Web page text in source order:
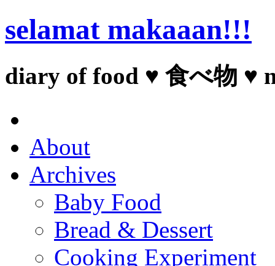
selamat makaaan!!!
diary of food ♥ 食べ物 ♥
About
Archives
Baby Food
Bread & Dessert
Cooking Experiment